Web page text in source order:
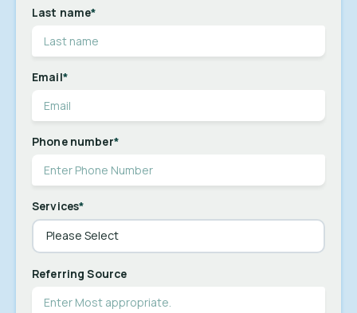
Last name*
Email*
Phone number*
Services*
Referring Source